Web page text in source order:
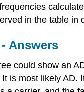
in the table in
Answers
could show an
is most likely AD.